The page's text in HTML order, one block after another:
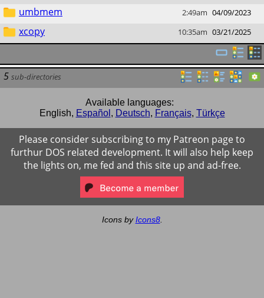
umbmem 2:49am 04/09/2023
xcopy 10:35am 03/21/2025
5 sub-directories
Available languages:
English, Español , Deutsch, Français, Türkçe
Please consider subscribing to my Patreon page to
furthur DOS related development. It will also help keep
the lights on, me fed and this site up and ad-free.
Icons byIcons8.